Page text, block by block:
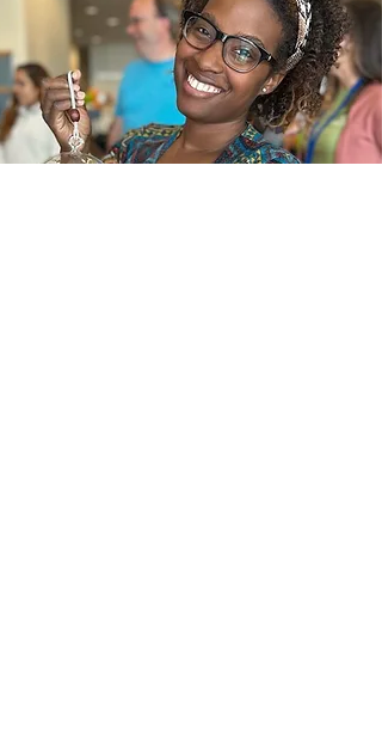
Terrarium Therapy
Grow Your Creativity, Bury Your Stress
www.terrariumtherapyworkshops.com
events@terrariumtherapyworkshops.com
(877) 751-4042